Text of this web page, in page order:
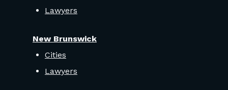
Lawyers
New Brunswick
Cities
Lawyers